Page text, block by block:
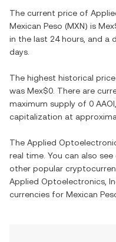
The current price of
Mexican Peso (MXN) is
in the last 24 hours, and a
days.
The highest historical
was Mex$0 . There are
maximum supply of 0 AAOI
capitalization at
The Applied
real time. You can also
other popular
Applied Optoelectronics,
currencies for Mexican